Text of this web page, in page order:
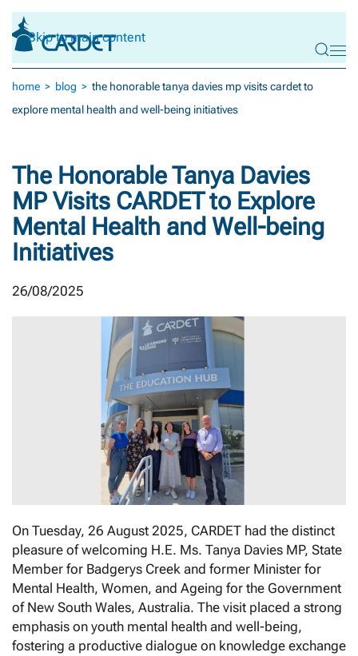
Skip to main content
home blog
the honorable tanya davies mp visits cardet to
explore mental health and well-being initiatives
The Honorable Tanya Davies
MP Visits CARDET to Explore
Mental Health and Well-being
Initiatives
26/08/2025
On Tuesday, 26 August 2025, CARDET had the distinct
pleasure of welcoming Η.Ε. Μs. Tanya Davies MP, State
Member for Badgerys Creek and former Minister for
Mental Health, Women, and Ageing for the Government
of New South Wales, Australia. The visit placed a strong
emphasis on youth mental health and well-being,
fostering a productive dialogue on knowledge exchange